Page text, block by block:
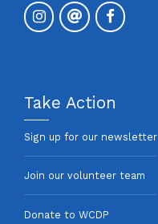
Take Action
Sign up for our newsletter
Join our volunteer team
Donate to WCDP